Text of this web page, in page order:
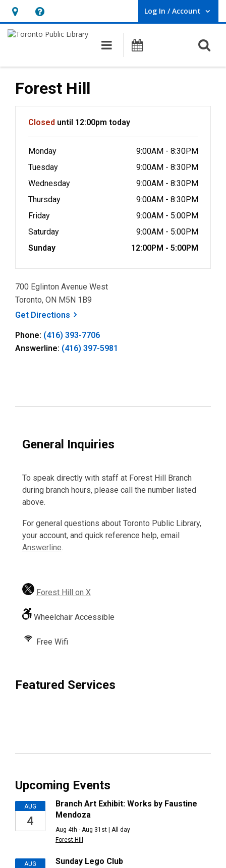
Hours
&
opens
an
overlay
Help,
opens
overlay
Log In / Account
User Log In / Account.
Main navigation
Programs
Forest Hill
Closed until 12:00pm today
Monday
9:00AM - 8:30PM
Tuesday
9:00AM - 8:30PM
Wednesday
9:00AM - 8:30PM
Thursday
9:00AM - 8:30PM
Friday
9:00AM - 5:00PM
Saturday
9:00AM - 5:00PM
Sunday
12:00PM - 5:00PM
700 Eglinton Avenue West
Toronto, ON M5N 1B9
Get Directions , opens a new window
Phone: (416) 393-7706
Answerline: (416) 397-5981
General Inquiries
To speak directly with staff at Forest Hill Branch
during branch hours, please call the number listed
above.
For general questions about Toronto Public Library,
your account, and quick reference help, email
Answerline.
Forest Hill on X
Wheelchair Accessible
Free Wifi
Featured Services
Upcoming Events
AUG
4
Branch Art Exhibit: Works by Faustine
Mendoza
Aug 4th - Aug 31st | All day
Forest Hill
AUG Sunday Lego Club